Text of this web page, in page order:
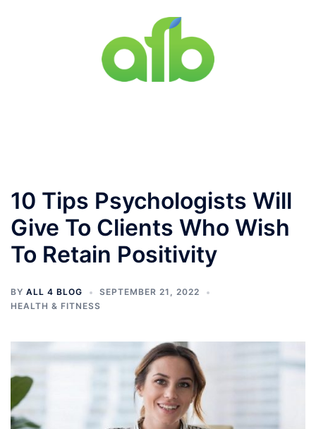
10 Tips Psychologists Will
Give To Clients Who Wish
To Retain Positivity
BY ALL 4 BLOG
SEPTEMBER 21, 2022
HEALTH & FITNESS